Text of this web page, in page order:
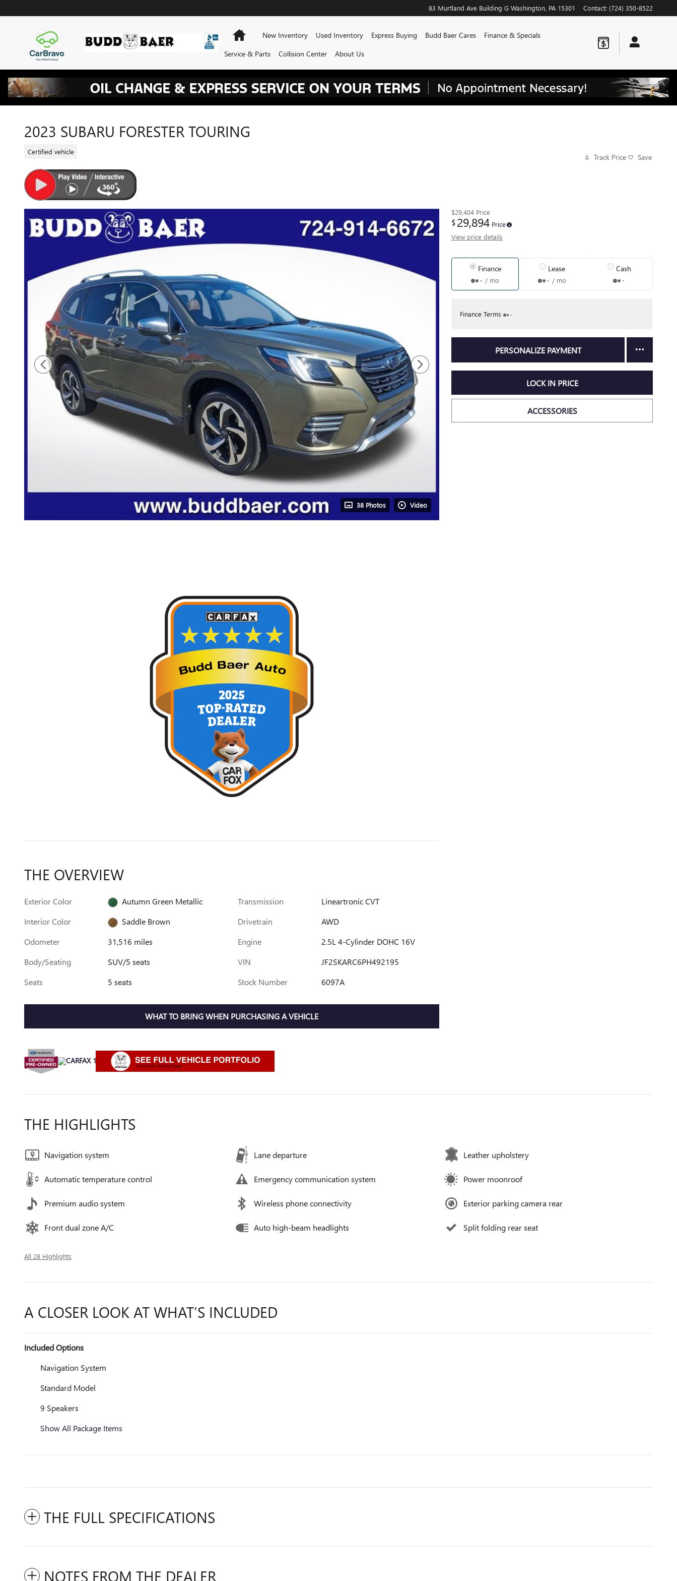
83 Murtland Ave Building G Washington PA 15301 Contact: (724) 350-8522
HomeNew Inventory Used Inventory Express Buying Budd Baer Cares
Finance & Specials
Service & Parts
Collision Center About Us
2023 SUBARU FORESTER TOURING
Certified vehicle
Track Price Save
38 Photos Video
$29,404 Price
$29,894 Price
View price details
Finance
/ mo
Lease
/ mo
Cash
Finance Terms
PERSONALIZE PAYMENT
LOCK IN PRICE
ACCESSORIES
THE OVERVIEW
Exterior Color
Autumn Green Metallic
Interior Color
Saddle Brown
Odometer
31,516 miles
Body/Seating
SUV/5 seats
Seats
5 seats
Transmission
Lineartronic CVT
Drivetrain
AWD
Engine
2.5L 4-Cylinder DOHC 16V
VIN
JF2SKARC6PH492195
Stock Number
6097A
WHAT TO BRING WHEN PURCHASING A VEHICLE
THE HIGHLIGHTS
Navigation system Lane departure Leather upholstery
Automatic temperature control Emergency communication system Power moonroof
Premium audio system Wireless phone connectivity Exterior parking camera rear
Front dual zone A/C Auto high-beam headlights Split folding rear seat
All 28 Highlights
A CLOSER LOOK AT WHAT’S INCLUDED
Included Options
Navigation System
Standard Model
9 Speakers
Show All Package Items
THE FULL SPECIFICATIONS
NOTES FROM THE DEALER